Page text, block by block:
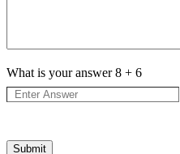
What is your answer8 + 6